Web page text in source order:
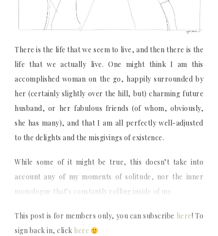
There is the life that we seem to live, and then there is the
life that we actually live. One might think I am this
accomplished woman on the go, happily surrounded by
her (certainly slightly over the hill, but) charming future
husband, or her fabulous friends (of whom, obviously,
she has many), and that I am all perfectly well-adjusted
to the delights and the misgivings of existence.
While some of it might be true, this doesn’t take into
account any of my moments of solitude, nor the inner
monologue that’s constantly rolling inside of me.
This post is for members only, you can subscribe here! To
sign back in, click here